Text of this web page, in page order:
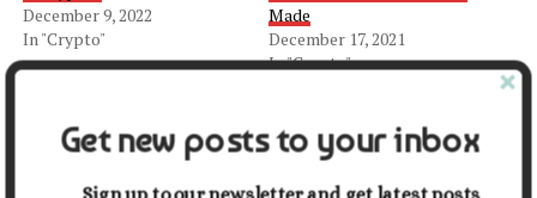
December 9, 2022
In "Crypto"
Made
December 17, 2021
In "Crypto"
March 12, 2022
In "Crypto"
Get new posts to your inbox